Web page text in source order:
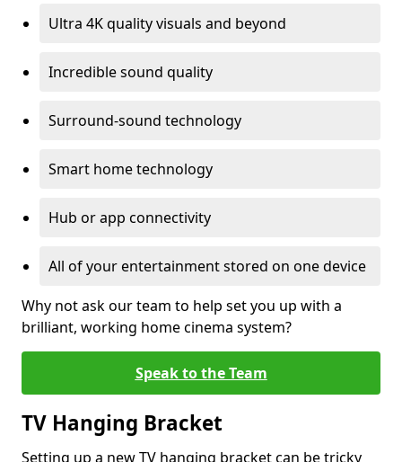
Ultra 4K quality visuals and beyond
Incredible sound quality
Surround-sound technology
Smart home technology
Hub or app connectivity
All of your entertainment stored on one device
Why not ask our team to help set you up with a
brilliant, working home cinema system?
Speak to the Team
TV Hanging Bracket
Setting up a new TV hanging bracket can be tricky